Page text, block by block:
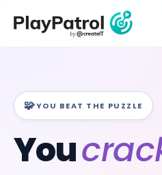
🧩YOU BEAT THE PUZZLE
You